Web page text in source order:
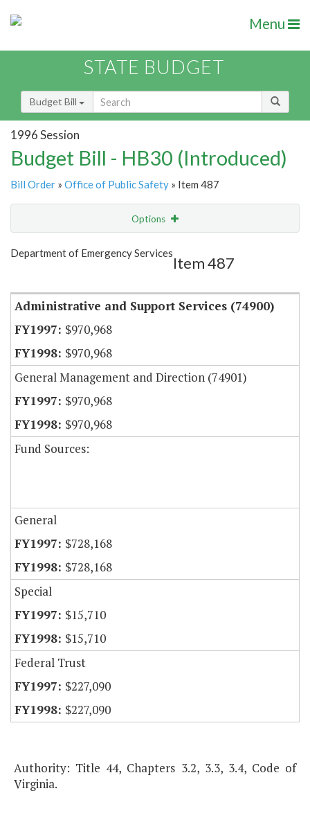
Menu
STATE BUDGET
Budget Bill
1996 Session
Budget Bill - HB30 (Introduced)
Bill Order » Office of Public Safety » Item 487
Options
Show Highlight
Department of Emergency Services
Item 487
Administrative and Support Services (74900)
$970,968
$970,968
General Management and Direction (74901)
$970,968
$970,968
Fund Sources:
General
$728,168
$728,168
Special
$15,710
$15,710
Federal Trust
$227,090
$227,090
Authority: Title 44, Chapters 3.2, 3.3, 3.4, Code of
Virginia.